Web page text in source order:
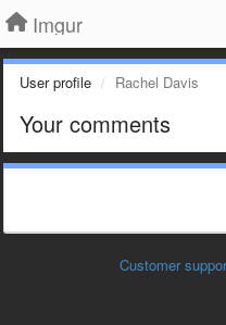
Imgur
User profile Rachel Davis
Your comments
Customer